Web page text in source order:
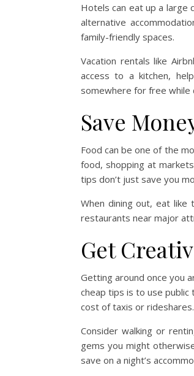
Hotels can eat up a large
alternative
family-friendly spaces.
Vacation rentals like
access to a kitchen,
somewhere for free while
Save
Food can be one of the
food, shopping at
tips don’t just save you
When dining out, eat like
restaurants near major
Get
Getting around once you
cheap tips is to use
cost of taxis or rideshares.
Consider walking or
gems you might
save on a night’s